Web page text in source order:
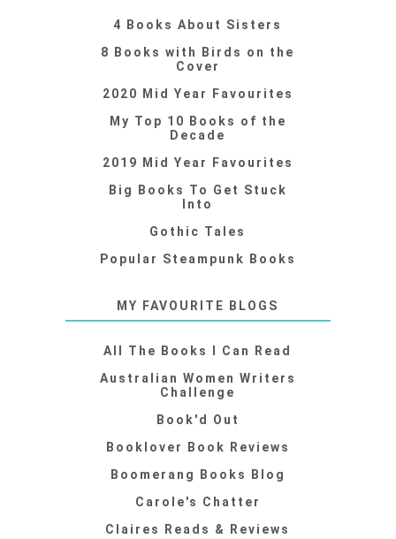
4 Books About Sisters
8 Books with Birds on the
Cover
2020 Mid Year Favourites
My Top 10 Books of the
Decade
2019 Mid Year Favourites
Big Books To Get Stuck
Into
Gothic Tales
Popular Steampunk Books
MY FAVOURITE BLOGS
All The Books I Can Read
Australian Women Writers
Challenge
Book'd Out
Booklover Book Reviews
Boomerang Books Blog
Carole's Chatter
Claires Reads & Reviews